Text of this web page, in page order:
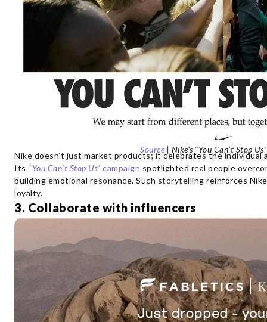
Source | Nike’s “You Can’t Stop
Nike doesn’t just market products; it celebrates the
Its “You Can’t Stop Us” campaign spotlighted real people
building emotional resonance. Such storytelling reinforces
loyalty.
3. Collaborate with influencers